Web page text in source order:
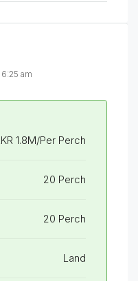
am
1.8M/Per Perch
20 Perch
20 Perch
Land